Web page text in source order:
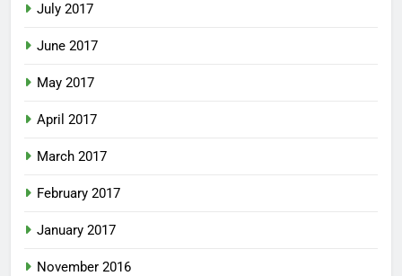
July 2017
June 2017
May 2017
April 2017
March 2017
February 2017
January 2017
November 2016